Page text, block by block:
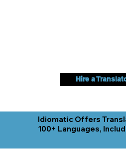
Hire a
Idiomatic Offers
100+ Languages,